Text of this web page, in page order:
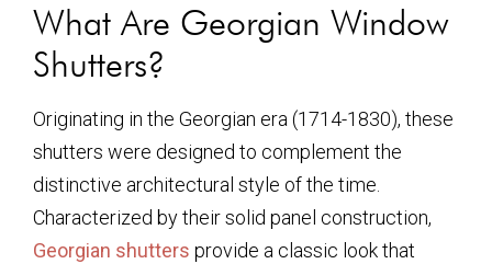
What Are Georgian Window
Shutters?
Originating in the Georgian era (1714-1830), these
shutters were designed to complement the
distinctive architectural style of the time.
Characterized by their solid panel construction,
Georgian shutters provide a classic look that